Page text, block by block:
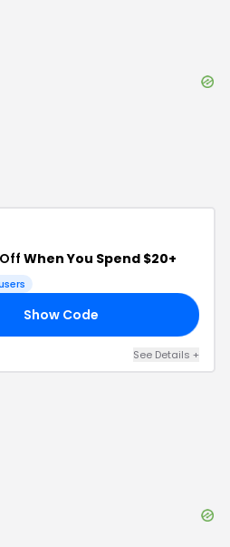
When You Spend $20+
Show Code
See Details +